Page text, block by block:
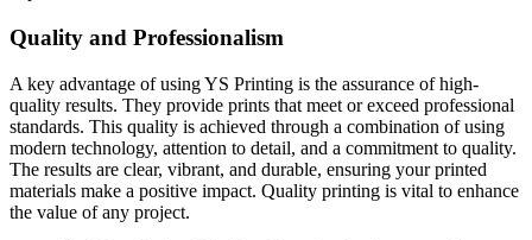
Quality and Professionalism
A key advantage of using YS Printing is the assurance of high-
quality results. They provide prints that meet or exceed professional
standards. This quality is achieved through a combination of using
modern technology, attention to detail, and a commitment to quality.
The results are clear, vibrant, and durable, ensuring your printed
materials make a positive impact. Quality printing is vital to enhance
the value of any project.